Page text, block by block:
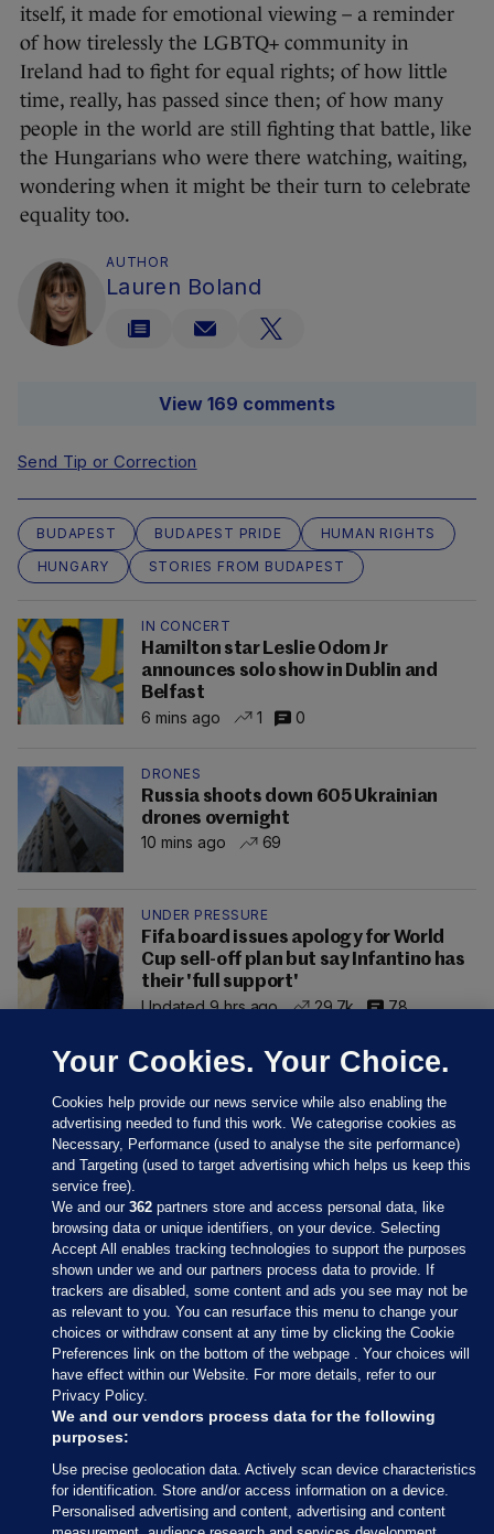
itself, it made for emotional viewing – a reminder
of how tirelessly the LGBTQ+ community in
Ireland had to fight for equal rights; of how little
time, really, has passed since then; of how many
people in the world are still fighting that battle, like
the Hungarians who were there watching, waiting,
wondering when it might be their turn to celebrate
equality too.
AUTHOR
Lauren Boland
View 169 comments
Send Tip or Correction
BUDAPEST BUDAPEST PRIDE
HUMAN RIGHTS
HUNGARY
STORIES FROM BUDAPEST
IN CONCERT
Hamilton star Leslie Odom Jr
announces solo show in Dublin and
Belfast
6 mins ago
1 0
DRONES
Russia shoots down 605 Ukrainian
drones overnight
10 mins ago
69
UNDER PRESSURE
Fifa board issues apology for World
Cup sell-off plan but say Infantino has
their 'full support'
Updated 9 hrs ago
29.7k 78
Sections
Journal Media
Our Network
Terms & Legal Notices
© 2026 Journal Media Ltd
Your Cookies. Your Choice.
Cookies help provide our news service while also enabling the
advertising needed to fund this work. We categorise cookies as
Necessary, Performance (used to analyse the site performance)
and Targeting (used to target advertising which helps us keep this
service free).
We and our362 partners store and access personal data, like
browsing data or unique identifiers, on your device. Selecting
Accept All enables tracking technologies to support the purposes
shown under we and our partners process data to provide. If
trackers are disabled, some content and ads you see may not be
as relevant to you. You can resurface this menu to change your
choices or withdraw consent at any time by clicking the Cookie
Preferences link on the bottom of the webpage . Your choices will
have effect within our Website. For more details, refer to our
Privacy Policy.
We and our vendors process data for the following
purposes:
Use precise geolocation data. Actively scan device characteristics
for identification. Store and/or access information on a device.
Personalised advertising and content, advertising and content